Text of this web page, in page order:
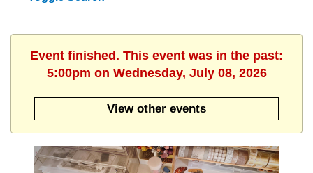
Event finished. This event was in the past:
5:00pm on Wednesday, July 08, 2026
View other events